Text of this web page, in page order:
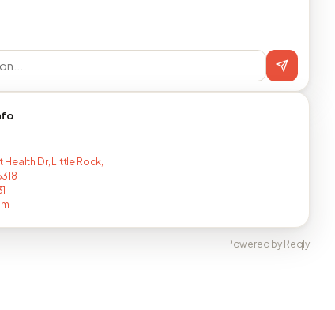
Health Dr, Little Rock,
Powered by Reqly